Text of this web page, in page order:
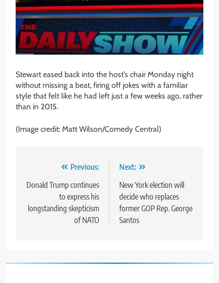
Stewart eased back into the host’s chair Monday night
without missing a beat, firing off jokes with a familiar
style that felt like he had left just a few weeks ago, rather
than in 2015.
(Image credit: Matt Wilson/Comedy Central)
navigation
Previous:
Donald Trump continues
to express his
longstanding skepticism
of NATO
Next:
New York election will
decide who replaces
former GOP Rep. George
Santos